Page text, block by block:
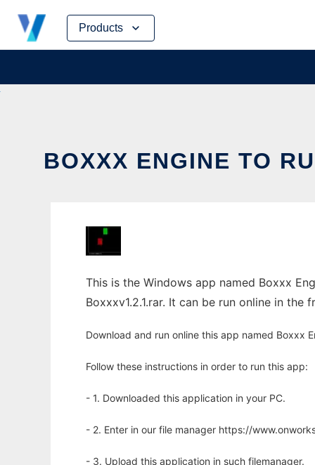
Products
Skip
content
BOXXX ENGINE TO
This is the Windows app named Boxxx
Boxxxv1.2.1.rar. It can be run online in
Download and run online this app named Boxxx
Follow these instructions in order to run this app:
- 1. Downloaded this application in your PC.
- 2. Enter in our file manager https://
- 3. Upload this application in such filemanager.